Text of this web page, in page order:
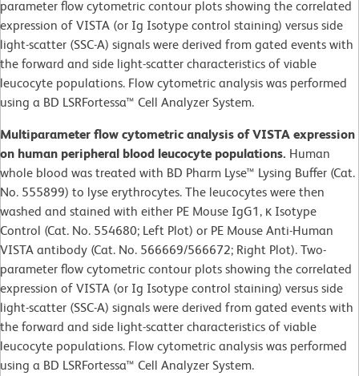
parameter flow cytometric contour plots showing the correlated
expression of VISTA (or Ig Isotype control staining) versus side
light-scatter (SSC-A) signals were derived from gated events with
the forward and side light-scatter characteristics of viable
leucocyte populations. Flow cytometric analysis was performed
using a BD LSRFortessa™ Cell Analyzer System.
Multiparameter flow cytometric analysis of VISTA expression
on human peripheral blood leucocyte populations. Human
whole blood was treated with BD Pharm Lyse™ Lysing Buffer (Cat.
No. 555899) to lyse erythrocytes. The leucocytes were then
washed and stained with either PE Mouse IgG1, κ Isotype
Control (Cat. No. 554680; Left Plot) or PE Mouse Anti-Human
VISTA antibody (Cat. No. 566669/566672; Right Plot). Two-
parameter flow cytometric contour plots showing the correlated
expression of VISTA (or Ig Isotype control staining) versus side
light-scatter (SSC-A) signals were derived from gated events with
the forward and side light-scatter characteristics of viable
leucocyte populations. Flow cytometric analysis was performed
using a BD LSRFortessa™ Cell Analyzer System.